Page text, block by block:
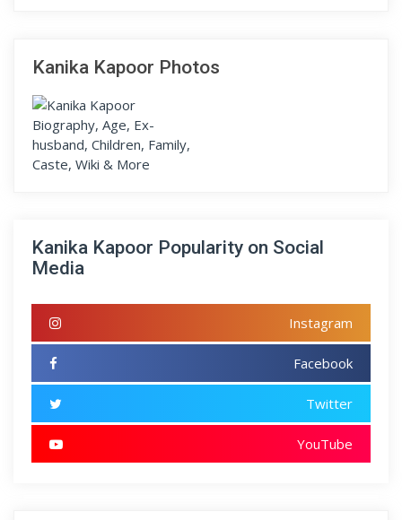
Kanika Kapoor Photos
Kanika Kapoor Popularity on Social
Media
Instagram
Facebook
Twitter
YouTube